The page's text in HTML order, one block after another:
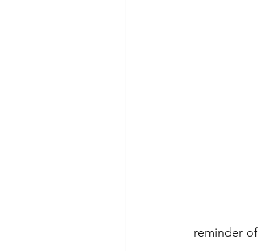
reminder